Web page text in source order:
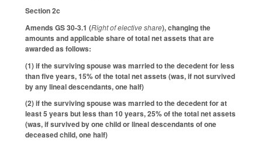
Section 2c
Amends GS 30-3.1 (Right of elective share), changing the
amounts and applicable share of total net assets that are
awarded as follows:
(1) if the surviving spouse was married to the decedent for less
than five years, 15% of the total net assets (was, if not survived
by any lineal descendants, one half)
(2) if the surviving spouse was married to the decedent for at
least 5 years but less than 10 years, 25% of the total net assets
(was, if survived by one child or lineal descendants of one
deceased child, one half)